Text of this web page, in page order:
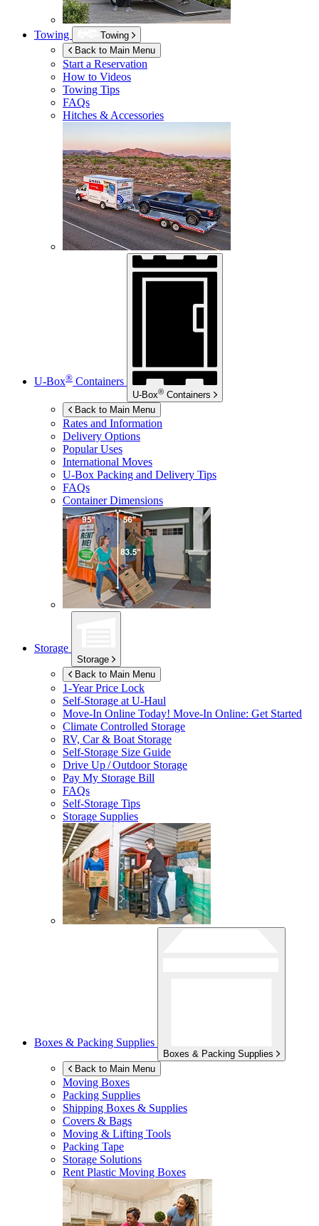
Towing
Towing
Back to Main Menu
Start a Reservation
How to Videos
Towing Tips
FAQs
Hitches & Accessories
U-Box® Containers
U-Box® Containers
Back to Main Menu
Rates and Information
Delivery Options
Popular Uses
International Moves
U-Box Packing and Delivery Tips
FAQs
Container Dimensions
Storage
Storage
Back to Main Menu
1-Year Price Lock
Self-Storage atU-Haul
Move-In Online Today! Move-In Online: Get Started
Climate Controlled Storage
RV, Car & Boat Storage
Self-Storage Size Guide
Drive Up / Outdoor Storage
Pay My Storage Bill
FAQs
Self-Storage Tips
Storage Supplies
Boxes & Packing Supplies
Boxes & Packing Supplies
Back to Main Menu
Moving Boxes
Packing Supplies
Shipping Boxes & Supplies
Covers & Bags
Moving & Lifting Tools
Packing Tape
Storage Solutions
Rent Plastic Moving Boxes